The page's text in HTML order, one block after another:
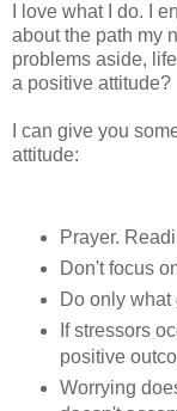
I love what I do. I
about the path my
problems aside,
a positive attitude?
I can give you
attitude:
Prayer.
Don't focus
Do only
If stressors
positive
Worrying